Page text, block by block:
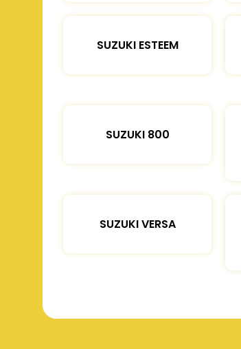
SUZUKI ESTEEM
SUZUKI 800
SUZUKI VERSA